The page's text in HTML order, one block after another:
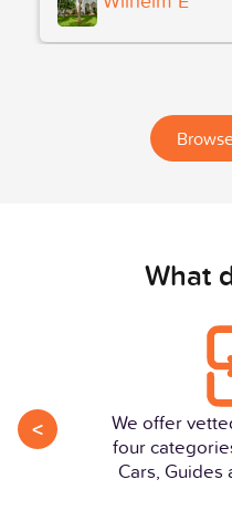
What
<
We offer
four
Cars, Guides